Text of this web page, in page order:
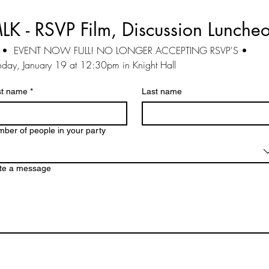
- RSVP Film, Discussion
•  EVENT NOW FULL! NO LONGER ACCEPTING RSVP'S •
January 19 at 12:30pm in Knight Hall
name * Last name
of people in your party
a message